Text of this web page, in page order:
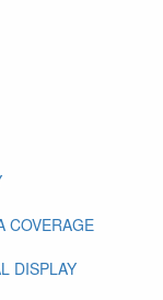
COVERAGE
DISPLAY